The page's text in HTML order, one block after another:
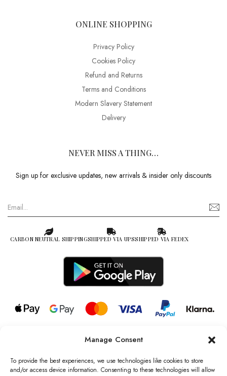
Manage Consent
To provide the best experiences, we use technologies like cookies to store
and/or access device information. Consenting to these technologies will allow
ONLINE SHOPPING
Privacy Policy
Cookies Policy
Refund and Returns
Terms and Conditions
Modern Slavery Statement
Delivery
NEVER MISS A THING…
Sign up for exclusive updates, new arrivals & insider only discounts
CARBON NEUTRAL SHIPPINGSHIPPED VIA UPSSHIPPED VIA FEDEX
© 2026 all rights reserved l Jag Couture London – New York is a
Registered Trademark of Jag Couture Limited registered in England &
Wales no: 13579978